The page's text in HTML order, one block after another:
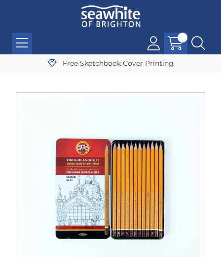
Free Sketchbook Cover Printing